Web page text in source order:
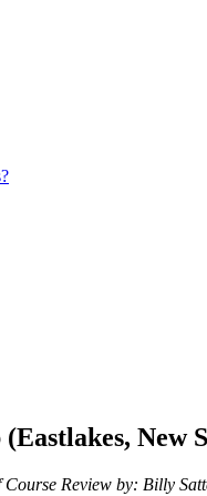
New
Course Review by: Billy